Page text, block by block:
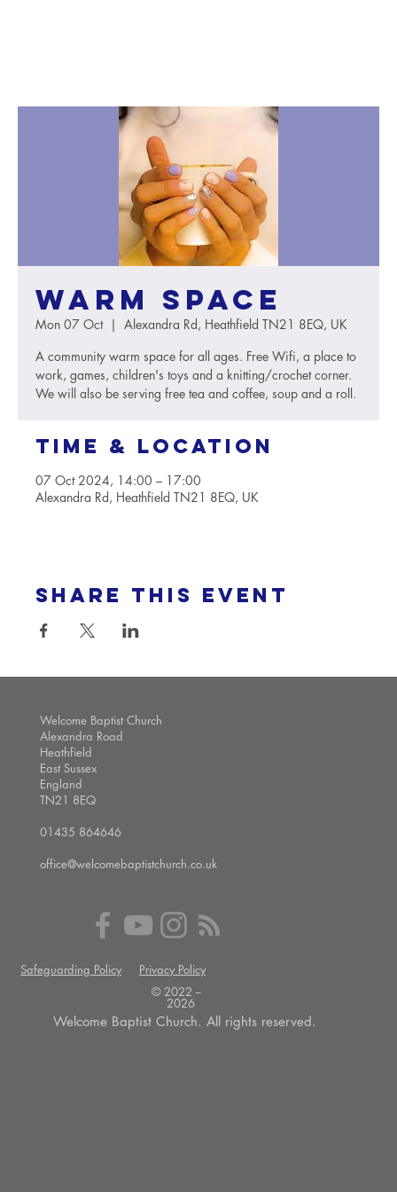
Warm Space
Mon 07 Oct
  |
Alexandra Rd, Heathfield TN21 8EQ, UK
A community warm space for all ages. Free Wifi, a place to
work, games, children's toys and a knitting/crochet corner.
We will also be serving free tea and coffee, soup and a roll.
Time & Location
07 Oct 2024, 14:00 – 17:00
Alexandra Rd, Heathfield TN21 8EQ, UK
Share this event
Welcome Baptist Church
Alexandra Road
Heathfield
East Sussex
England
TN21 8EQ
01435 864646
office@welcomebaptistchurch.co.uk
Safeguarding Policy
Privacy Policy
© 2022 --
2026
Welcome Baptist Church. All rights reserved.